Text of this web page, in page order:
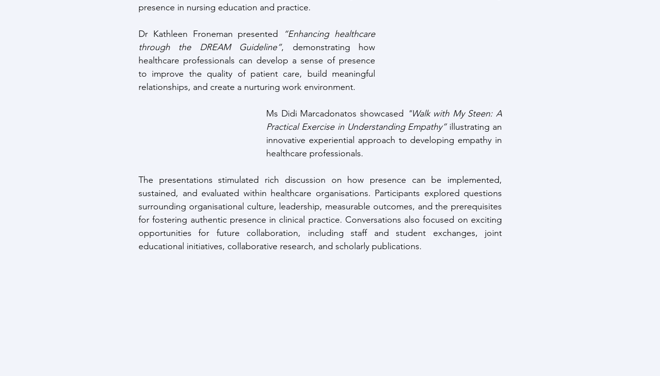
presence in nursing education and practice.
Dr Kathleen Froneman presented
“Enhancing healthcare
through the DREAM Guideline”, demonstrating how
healthcare professionals can develop a sense of presence
to improve the quality of patient care, build meaningful
relationships, and create a nurturing work environment.
Ms Didi Marcadonatos showcased
"Walk with My Steen: A
Practical Exercise in Understanding Empathy” illustrating an
innovative experiential approach to developing empathy in
healthcare professionals.
The presentations stimulated rich discussion on how presence can be implemented,
sustained, and evaluated within healthcare organisations. Participants explored questions
surrounding organisational culture, leadership, measurable outcomes, and the prerequisites
for fostering authentic presence in clinical practice. Conversations also focused on exciting
opportunities for future collaboration, including staff and student exchanges, joint
educational initiatives, collaborative research, and scholarly publications.